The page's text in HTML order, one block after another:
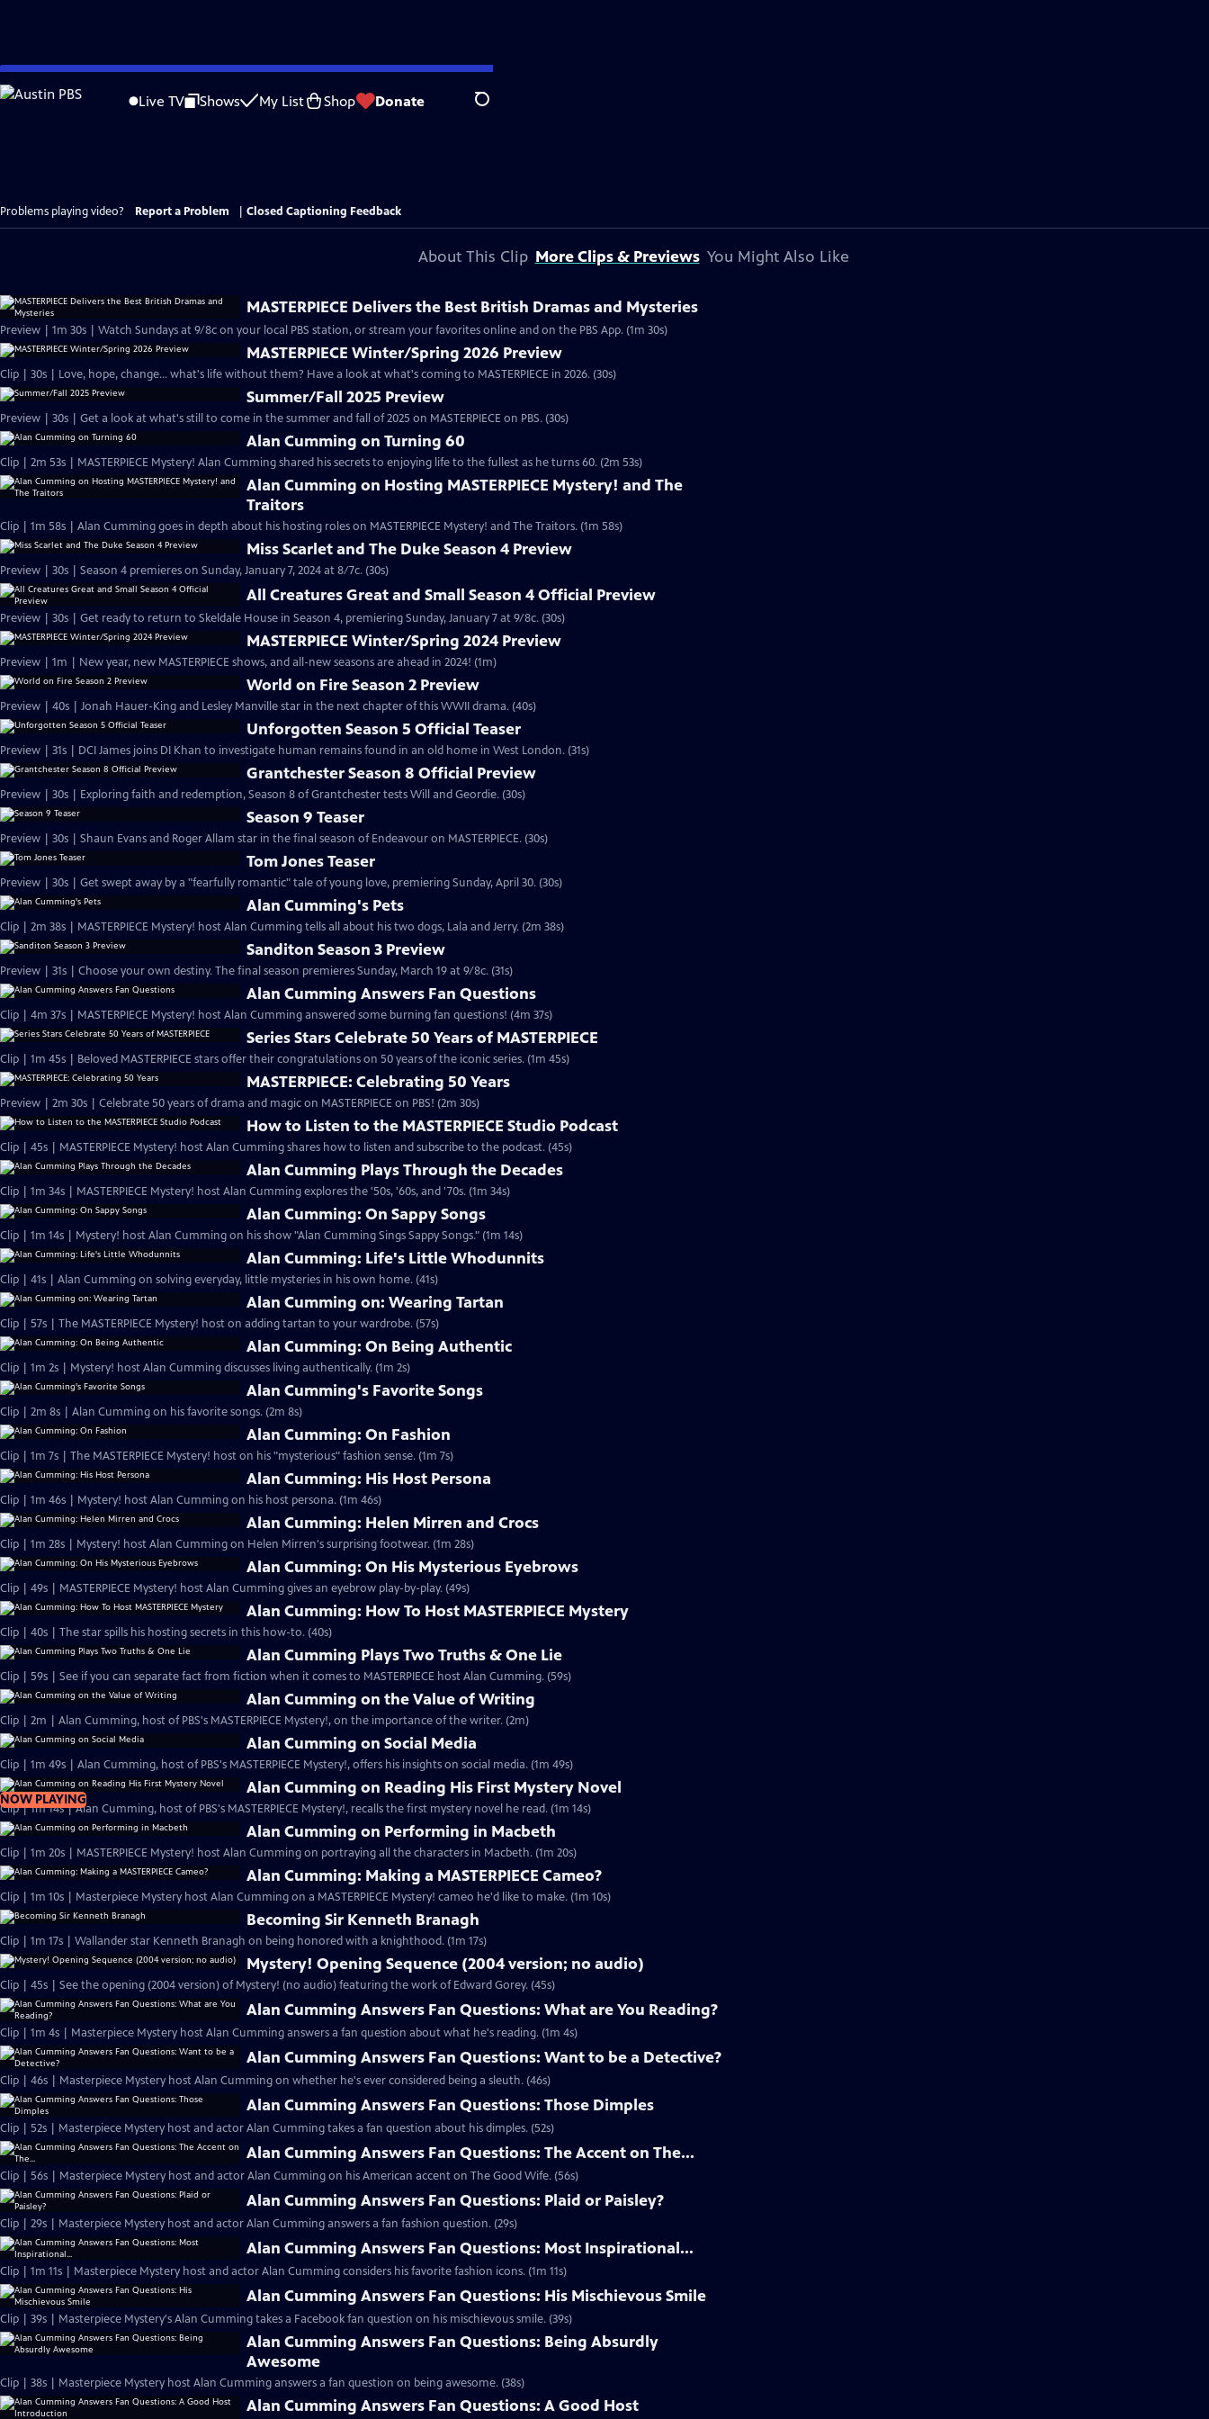
Skip
to
Live TV Shows My List Shop Donate Search
Problems playing video? Report a Problem Closed Captioning Feedback
About This Clip More Clips & Previews You Might Also Like
MASTERPIECE Delivers the Best British Dramas and Mysteries
Preview | 1m 30s | Watch Sundays at 9/8c on your local PBS station, or stream your favorites online and on the PBS App. (1m 30s)
MASTERPIECE Winter/Spring 2026 Preview
Clip | 30s | Love, hope, change... what's life without them? Have a look at what's coming to MASTERPIECE in 2026. (30s)
Summer/Fall 2025 Preview
Preview | 30s | Get a look at what's still to come in the summer and fall of 2025 on MASTERPIECE on PBS. (30s)
Alan Cumming on Turning 60
Clip | 2m 53s | MASTERPIECE Mystery! Alan Cumming shared his secrets to enjoying life to the fullest as he turns 60. (2m 53s)
Alan Cumming on Hosting MASTERPIECE Mystery! and The
Traitors
Clip | 1m 58s | Alan Cumming goes in depth about his hosting roles on MASTERPIECE Mystery! and The Traitors. (1m 58s)
Miss Scarlet and The Duke Season 4 Preview
Preview | 30s | Season 4 premieres on Sunday, January 7, 2024 at 8/7c. (30s)
All Creatures Great and Small Season 4 Official Preview
Preview | 30s | Get ready to return to Skeldale House in Season 4, premiering Sunday, January 7 at 9/8c. (30s)
MASTERPIECE Winter/Spring 2024 Preview
Preview | 1m | New year, new MASTERPIECE shows, and all-new seasons are ahead in 2024! (1m)
World on Fire Season 2 Preview
Preview | 40s | Jonah Hauer-King and Lesley Manville star in the next chapter of this WWII drama. (40s)
Unforgotten Season 5 Official Teaser
Preview | 31s | DCI James joins DI Khan to investigate human remains found in an old home in West London. (31s)
Grantchester Season 8 Official Preview
Preview | 30s | Exploring faith and redemption, Season 8 of Grantchester tests Will and Geordie. (30s)
Season 9 Teaser
Preview | 30s | Shaun Evans and Roger Allam star in the final season of Endeavour on MASTERPIECE. (30s)
Tom Jones Teaser
Preview | 30s | Get swept away by a "fearfully romantic" tale of young love, premiering Sunday, April 30. (30s)
Alan Cumming's Pets
Clip | 2m 38s | MASTERPIECE Mystery! host Alan Cumming tells all about his two dogs, Lala and Jerry. (2m 38s)
Sanditon Season 3 Preview
Preview | 31s | Choose your own destiny. The final season premieres Sunday, March 19 at 9/8c. (31s)
Alan Cumming Answers Fan Questions
Clip | 4m 37s | MASTERPIECE Mystery! host Alan Cumming answered some burning fan questions! (4m 37s)
Series Stars Celebrate 50 Years of MASTERPIECE
Clip | 1m 45s | Beloved MASTERPIECE stars offer their congratulations on 50 years of the iconic series. (1m 45s)
MASTERPIECE: Celebrating 50 Years
Preview | 2m 30s | Celebrate 50 years of drama and magic on MASTERPIECE on PBS! (2m 30s)
How to Listen to the MASTERPIECE Studio Podcast
Clip | 45s | MASTERPIECE Mystery! host Alan Cumming shares how to listen and subscribe to the podcast. (45s)
Alan Cumming Plays Through the Decades
Clip | 1m 34s | MASTERPIECE Mystery! host Alan Cumming explores the '50s, '60s, and '70s. (1m 34s)
Alan Cumming: On Sappy Songs
Clip | 1m 14s | Mystery! host Alan Cumming on his show "Alan Cumming Sings Sappy Songs." (1m 14s)
Alan Cumming: Life's Little Whodunnits
Clip | 41s | Alan Cumming on solving everyday, little mysteries in his own home. (41s)
Alan Cumming on: Wearing Tartan
Clip | 57s | The MASTERPIECE Mystery! host on adding tartan to your wardrobe. (57s)
Alan Cumming: On Being Authentic
Clip | 1m 2s | Mystery! host Alan Cumming discusses living authentically. (1m 2s)
Alan Cumming's Favorite Songs
Clip | 2m 8s | Alan Cumming on his favorite songs. (2m 8s)
Alan Cumming: On Fashion
Clip | 1m 7s | The MASTERPIECE Mystery! host on his "mysterious" fashion sense. (1m 7s)
Alan Cumming: His Host Persona
Clip | 1m 46s | Mystery! host Alan Cumming on his host persona. (1m 46s)
Alan Cumming: Helen Mirren and Crocs
Clip | 1m 28s | Mystery! host Alan Cumming on Helen Mirren's surprising footwear. (1m 28s)
Alan Cumming: On His Mysterious Eyebrows
Clip | 49s | MASTERPIECE Mystery! host Alan Cumming gives an eyebrow play-by-play. (49s)
Alan Cumming: How To Host MASTERPIECE Mystery
Clip | 40s | The star spills his hosting secrets in this how-to. (40s)
Alan Cumming Plays Two Truths & One Lie
Clip | 59s | See if you can separate fact from fiction when it comes to MASTERPIECE host Alan Cumming. (59s)
Alan Cumming on the Value of Writing
Clip | 2m | Alan Cumming, host of PBS's MASTERPIECE Mystery!, on the importance of the writer. (2m)
Alan Cumming on Social Media
Clip | 1m 49s | Alan Cumming, host of PBS's MASTERPIECE Mystery!, offers his insights on social media. (1m 49s)
NOW PLAYING
Alan Cumming on Reading His First Mystery Novel
Clip | 1m 14s | Alan Cumming, host of PBS's MASTERPIECE Mystery!, recalls the first mystery novel he read. (1m 14s)
Alan Cumming on Performing in Macbeth
Clip | 1m 20s | MASTERPIECE Mystery! host Alan Cumming on portraying all the characters in Macbeth. (1m 20s)
Alan Cumming: Making a MASTERPIECE Cameo?
Clip | 1m 10s | Masterpiece Mystery host Alan Cumming on a MASTERPIECE Mystery! cameo he'd like to make. (1m 10s)
Becoming Sir Kenneth Branagh
Clip | 1m 17s | Wallander star Kenneth Branagh on being honored with a knighthood. (1m 17s)
Mystery! Opening Sequence (2004 version; no audio)
Clip | 45s | See the opening (2004 version) of Mystery! (no audio) featuring the work of Edward Gorey. (45s)
Alan Cumming Answers Fan Questions: What are You Reading?
Clip | 1m 4s | Masterpiece Mystery host Alan Cumming answers a fan question about what he's reading. (1m 4s)
Alan Cumming Answers Fan Questions: Want to be a Detective?
Clip | 46s | Masterpiece Mystery host Alan Cumming on whether he's ever considered being a sleuth. (46s)
Alan Cumming Answers Fan Questions: Those Dimples
Clip | 52s | Masterpiece Mystery host and actor Alan Cumming takes a fan question about his dimples. (52s)
Alan Cumming Answers Fan Questions: The Accent on The...
Clip | 56s | Masterpiece Mystery host and actor Alan Cumming on his American accent on The Good Wife. (56s)
Alan Cumming Answers Fan Questions: Plaid or Paisley?
Clip | 29s | Masterpiece Mystery host and actor Alan Cumming answers a fan fashion question. (29s)
Alan Cumming Answers Fan Questions: Most Inspirational...
Clip | 1m 11s | Masterpiece Mystery host and actor Alan Cumming considers his favorite fashion icons. (1m 11s)
Alan Cumming Answers Fan Questions: His Mischievous Smile
Clip | 39s | Masterpiece Mystery's Alan Cumming takes a Facebook fan question on his mischievous smile. (39s)
Alan Cumming Answers Fan Questions: Being Absurdly
Awesome
Clip | 38s | Masterpiece Mystery host Alan Cumming answers a fan question on being awesome. (38s)
Alan Cumming Answers Fan Questions: A Good Host